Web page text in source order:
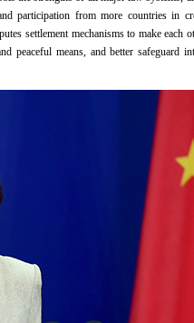
participation from more countries in
settlement mechanisms to make each
peaceful means, and better safeguard